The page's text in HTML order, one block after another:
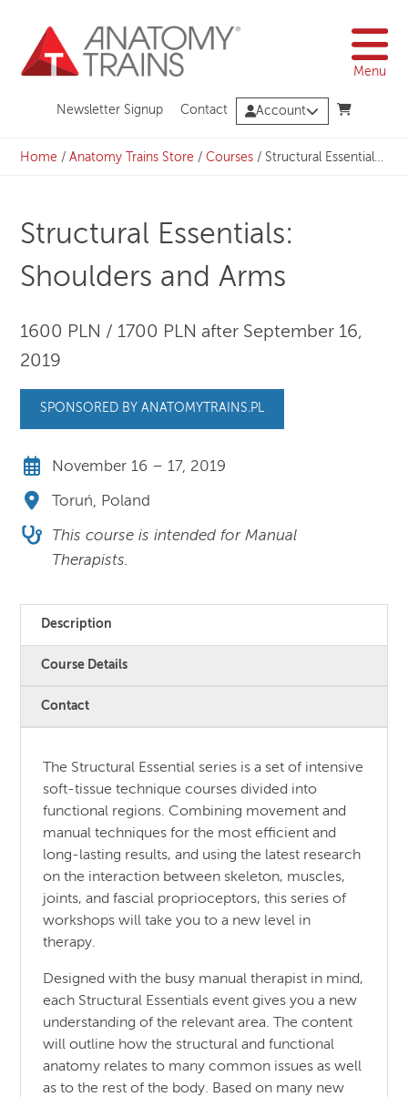
content
Menu
Newsletter Signup Contact Account
Home /Anatomy Trains Store /Courses / Structural Essentials: Shoulders and Arms
Structural Essentials:
Shoulders and Arms
1600 PLN / 1700 PLN after September 16,
2019
SPONSORED BY ANATOMYTRAINS.PL
November 16 – 17, 2019
Toruń, Poland
This course is intended for Manual
Therapists.
Description
Course Details
Contact
The Structural Essential series is a set of intensive
soft-tissue technique courses divided into
functional regions. Combining movement and
manual techniques for the most efficient and
long-lasting results, and using the latest research
on the interaction between skeleton, muscles,
joints, and fascial proprioceptors, this series of
workshops will take you to a new level in
therapy.
Designed with the busy manual therapist in mind,
each Structural Essentials event gives you a new
understanding of the relevant area. The content
will outline how the structural and functional
anatomy relates to many common issues as well
as to the rest of the body. Based on many new